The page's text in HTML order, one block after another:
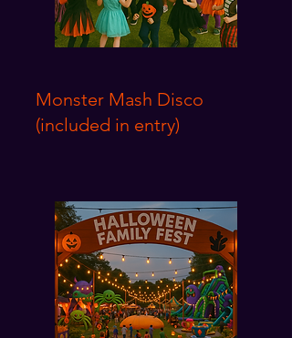
Monster Mash Disco
(included in entry)